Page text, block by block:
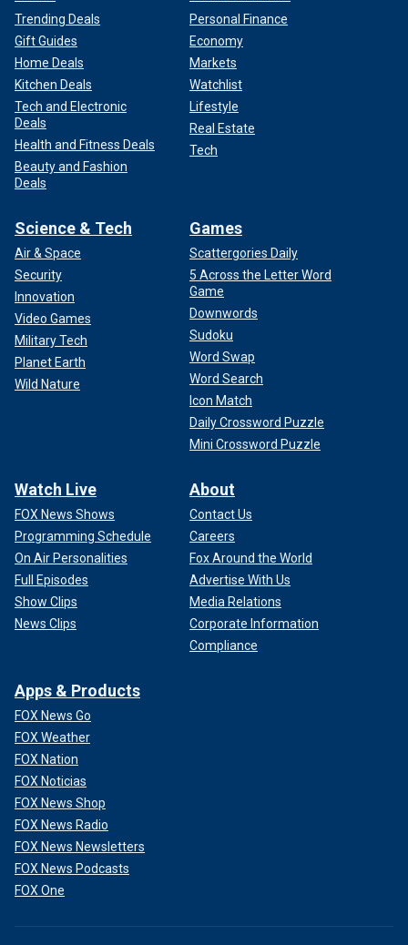
Trending Deals
Gift Guides
Home Deals
Kitchen Deals
Tech and Electronic
Deals
Health and Fitness Deals
Beauty and Fashion
Deals
Personal Finance
Economy
Markets
Watchlist
Lifestyle
Real Estate
Tech
Science & Tech
Air & Space
Security
Innovation
Video Games
Military Tech
Planet Earth
Wild Nature
Games
Scattergories Daily
5 Across the Letter Word
Game
Downwords
Sudoku
Word Swap
Word Search
Icon Match
Daily Crossword Puzzle
Mini Crossword Puzzle
Watch Live
FOX News Shows
Programming Schedule
On Air Personalities
Full Episodes
Show Clips
News Clips
About
Contact Us
Careers
Fox Around the World
Advertise With Us
Media Relations
Corporate Information
Compliance
Apps & Products
FOX News Go
FOX Weather
FOX Nation
FOX Noticias
FOX News Shop
FOX News Radio
FOX News Newsletters
FOX News Podcasts
FOX One